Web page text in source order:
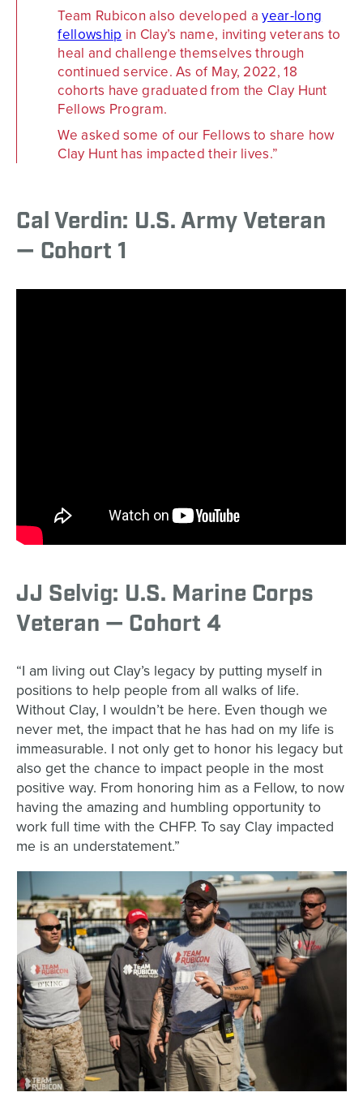
Team Rubicon also developed ayear-long
fellowship in Clay’s name, inviting veterans to
heal and challenge themselves through
continued service. As of May, 2022, 18
cohorts have graduated from the Clay Hunt
Fellows Program.
We asked some of our Fellows to share how
Clay Hunt has impacted their lives.
Cal Verdin: U.S. Army Veteran
— Cohort 1
JJ Selvig: U.S. Marine Corps
Veteran — Cohort 4
“I am living out Clay’s legacy by putting myself in
positions to help people from all walks of life.
Without Clay, I wouldn’t be here. Even though we
never met, the impact that he has had on my life is
immeasurable. I not only get to honor his legacy but
also get the chance to impact people in the most
positive way. From honoring him as a Fellow, to now
having the amazing and humbling opportunity to
work full time with the CHFP. To say Clay impacted
me is an understatement.”